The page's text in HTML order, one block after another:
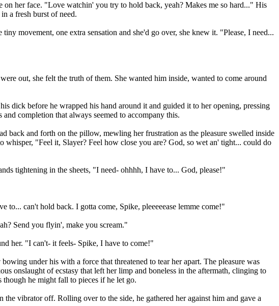
her face. "Love watchin' you try to hold back, yeah? Makes me so hard..." His
a fresh burst of need.
movement, one extra sensation and she'd go over, she knew it. "Please, I need...
out, she felt the truth of them. She wanted him inside, wanted to come around
dick before he wrapped his hand around it and guided it to her opening, pressing
completion that always seemed to accompany this.
back and forth on the pillow, mewling her frustration as the pleasure swelled inside
"Feel it, Slayer? Feel how close you are? God, so wet an' tight... could do
tightening in the sheets, "I need- ohhhh, I have to... God, please!"
to... can't hold back. I gotta come, Spike, pleeeeease lemme come!"
Send you flyin', make you scream."
her. "I can't- it feels- Spike, I have to come!"
under his with a force that threatened to tear her apart. The pleasure was
onslaught of ecstasy that left her limp and boneless in the aftermath, clinging to
he might fall to pieces if he let go.
vibrator off. Rolling over to the side, he gathered her against him and gave a